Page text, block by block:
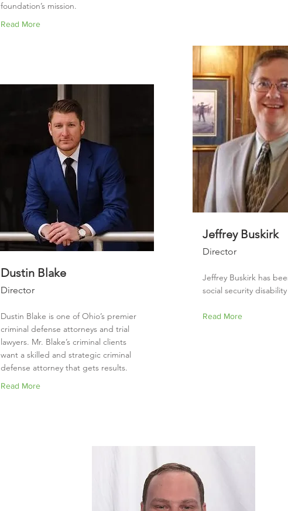
foundation’s mission.
Read More
Dustin Blake
Director
Dustin Blake is one of Ohio’s premier
criminal defense attorneys and trial
lawyers. Mr. Blake’s criminal clients
want a skilled and strategic criminal
defense attorney that gets results.
Read More
Jeffrey Buskirk
Director
Jeffrey Buskirk has
social security
Read More